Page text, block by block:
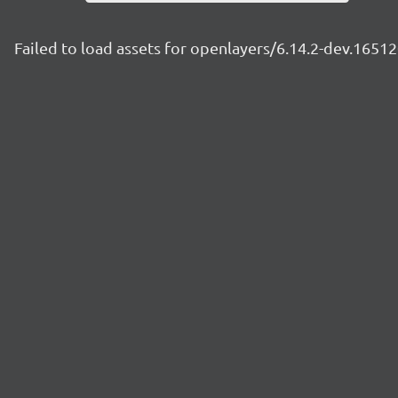
Failed to load assets for openlayers/6.14.2-